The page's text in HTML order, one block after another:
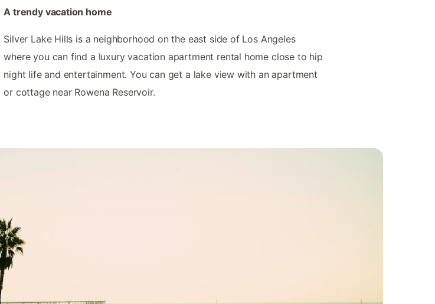
A trendy vacation home
Silver Lake Hills is a neighborhood on the east side of Los Angeles
where you can find a luxury vacation apartment rental home close to hip
night life and entertainment. You can get a lake view with an apartment
or cottage near Rowena Reservoir.